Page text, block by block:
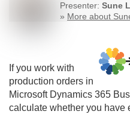
Presenter: Sune
» More about
If you work with
production orders in
Microsoft Dynamics 365
calculate whether you have